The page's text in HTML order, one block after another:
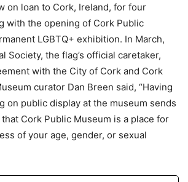
on loan to Cork, Ireland, for four
with the opening of Cork Public
LGBTQ+ exhibition. In March,
Society, the flag’s official caretaker,
with the City of Cork and Cork
curator Dan Breen said, “Having
on public display at the museum sends
Cork Public Museum is a place for
of your age, gender, or sexual